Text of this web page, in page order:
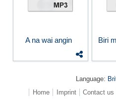
A na wai angin Biri
Language:
Home
Imprint Contact us